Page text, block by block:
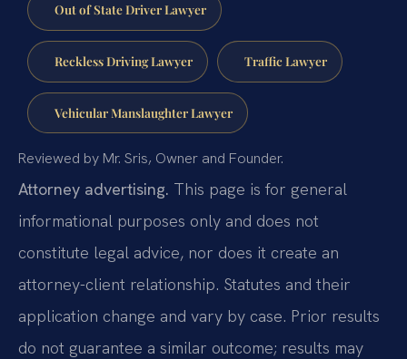
Out of State Driver Lawyer
Reckless Driving Lawyer Traffic Lawyer
Vehicular Manslaughter Lawyer
Reviewed by Mr. Sris, Owner and Founder.
Attorney advertising. This page is for general
informational purposes only and does not
constitute legal advice, nor does it create an
attorney-client relationship. Statutes and their
application change and vary by case. Prior results
do not guarantee a similar outcome; results may